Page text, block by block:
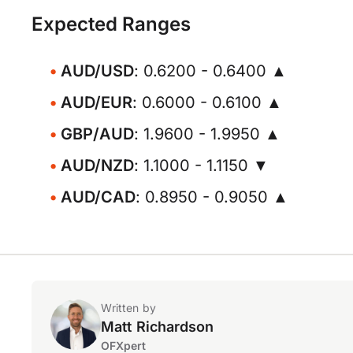
Expected Ranges
AUD/USD: 0.6200 - 0.6400 ▲
AUD/EUR: 0.6000 - 0.6100 ▲
GBP/AUD: 1.9600 - 1.9950 ▲
AUD/NZD: 1.1000 - 1.1150 ▼
AUD/CAD: 0.8950 - 0.9050 ▲
Written by
Matt Richardson
OFXpert